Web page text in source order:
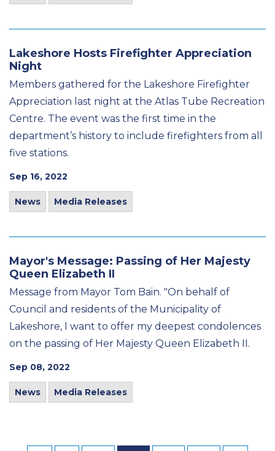
Lakeshore Hosts Firefighter Appreciation
Night
Members gathered for the Lakeshore Firefighter
Appreciation last night at the Atlas Tube Recreation
Centre. The event was the first time in the
department’s history to include firefighters from all
five stations.
Sep 16, 2022
News Media Releases
Mayor's Message: Passing of Her Majesty
Queen Elizabeth II
Message from Mayor Tom Bain. "On behalf of
Council and residents of the Municipality of
Lakeshore, I want to offer my deepest condolences
on the passing of Her Majesty Queen Elizabeth II.
Sep 08, 2022
News Media Releases